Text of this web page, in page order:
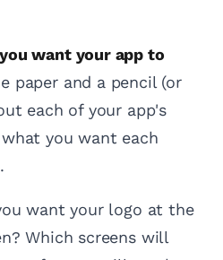
want your app to
paper and a pencil (or
each of your app's
you want each
want your logo at the
Which screens will